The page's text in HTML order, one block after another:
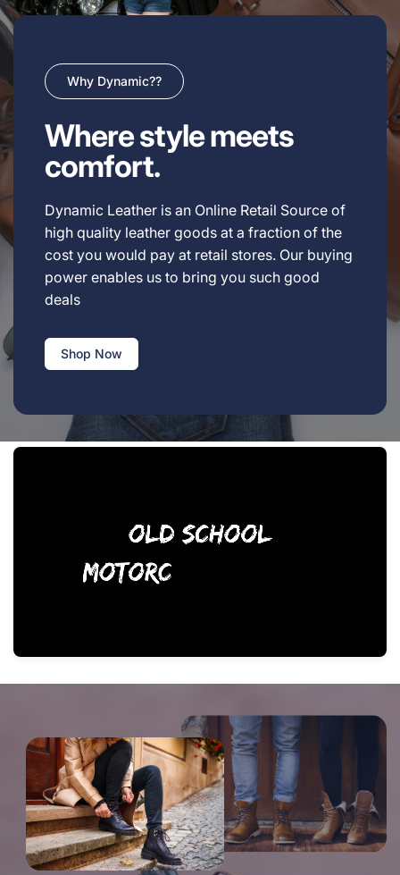
Why Dynamic??
Where style meets
comfort.
Dynamic Leather is an Online Retail Source of
high quality leather goods at a fraction of the
cost you would pay at retail stores. Our buying
power enables us to bring you such good
deals
Shop Now